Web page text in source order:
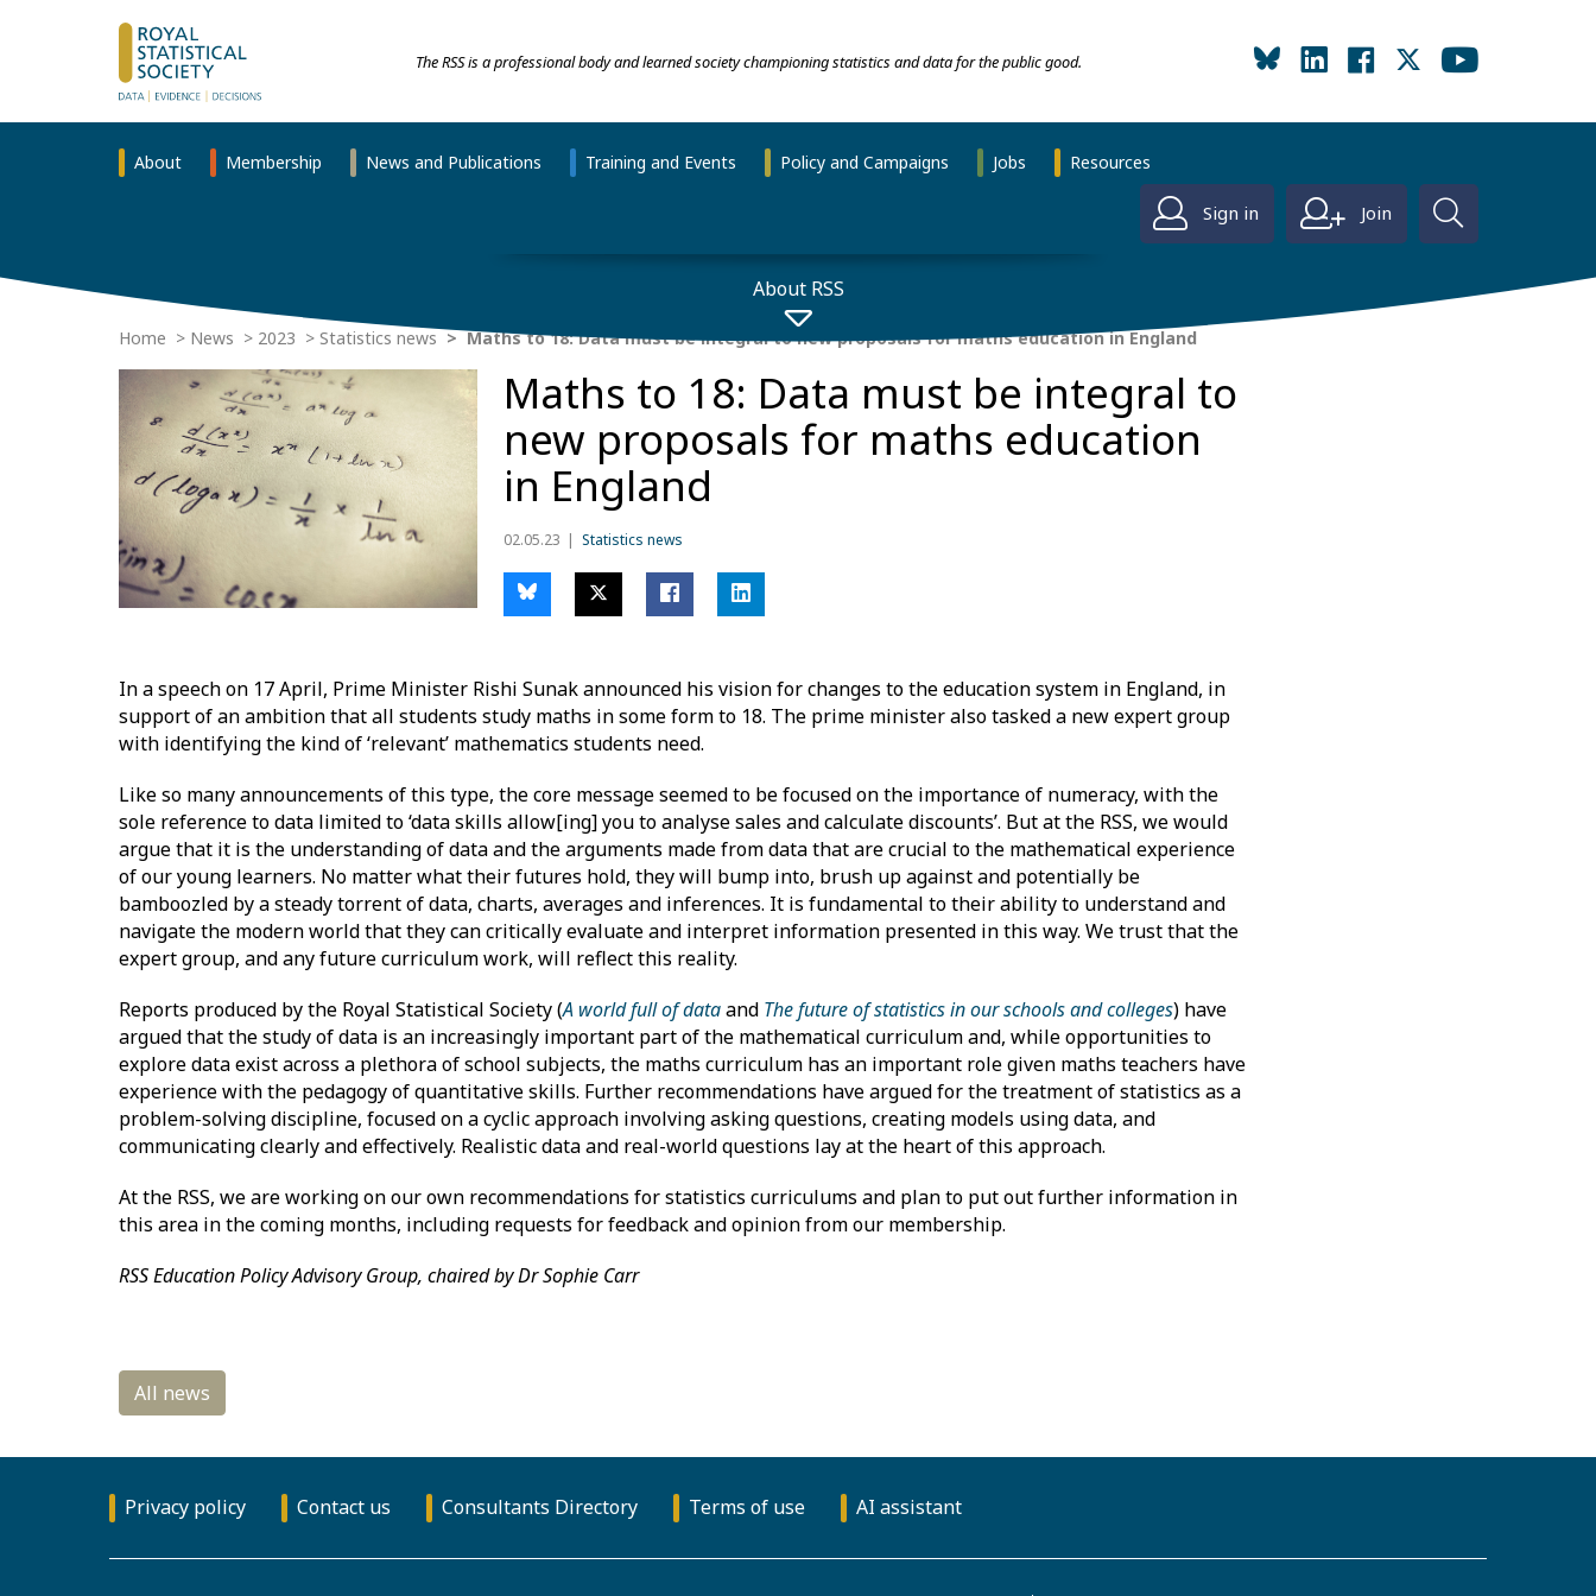
The RSS is a professional body and learned society championing statistics and data for the public good.
About Membership News and Publications Training and Events Policy and Campaigns Jobs Resources
Sign in Join
About RSS
Home News 2023 Statistics news Maths to 18: Data must be integral to new proposals for maths education in England
Maths to 18: Data must be integral to
new proposals for maths education
in England
02.05.23 Statistics news
In a speech on 17 April, Prime Minister Rishi Sunak announced his vision for changes to the education system in England, in
support of an ambition that all students study maths in some form to 18. The prime minister also tasked a new expert group
with identifying the kind of ‘relevant’ mathematics students need.
Like so many announcements of this type, the core message seemed to be focused on the importance of numeracy, with the
sole reference to data limited to ‘data skills allow[ing] you to analyse sales and calculate discounts’. But at the RSS, we would
argue that it is the understanding of data and the arguments made from data that are crucial to the mathematical experience
of our young learners. No matter what their futures hold, they will bump into, brush up against and potentially be
bamboozled by a steady torrent of data, charts, averages and inferences. It is fundamental to their ability to understand and
navigate the modern world that they can critically evaluate and interpret information presented in this way. We trust that the
expert group, and any future curriculum work, will reflect this reality.
Reports produced by the Royal Statistical Society (A world full of dataand The future of statistics in our schools and colleges) have
argued that the study of data is an increasingly important part of the mathematical curriculum and, while opportunities to
explore data exist across a plethora of school subjects, the maths curriculum has an important role given maths teachers have
experience with the pedagogy of quantitative skills. Further recommendations have argued for the treatment of statistics as a
problem-solving discipline, focused on a cyclic approach involving asking questions, creating models using data, and
communicating clearly and effectively. Realistic data and real-world questions lay at the heart of this approach.
At the RSS, we are working on our own recommendations for statistics curriculums and plan to put out further information in
this area in the coming months, including requests for feedback and opinion from our membership.
RSS Education Policy Advisory Group, chaired by Dr Sophie Carr
Privacy policy Contact us Consultants Directory Terms of use AI assistant